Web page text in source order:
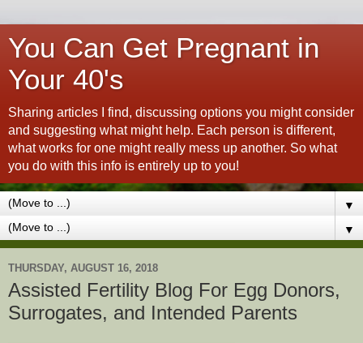
You Can Get Pregnant in
Your 40's
Sharing articles I find, discussing options you might consider
and suggesting what might help. Each person is different,
what works for one might really mess up another. So what
you do with this info is entirely up to you!
▼
▼
THURSDAY, AUGUST 16, 2018
Assisted Fertility Blog For Egg Donors,
Surrogates, and Intended Parents